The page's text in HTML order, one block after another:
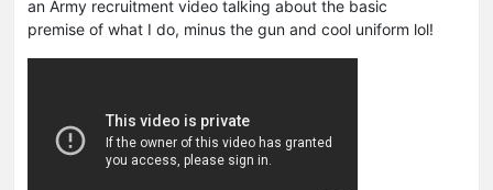
an Army recruitment video talking about the basic
premise of what I do, minus the gun and cool uniform lol!